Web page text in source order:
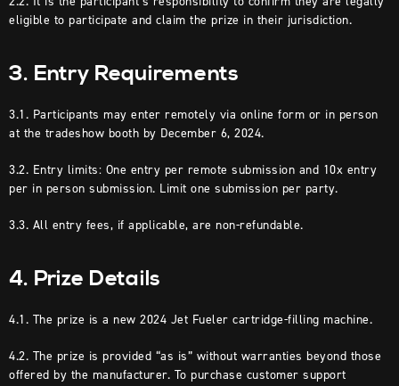
eligible to participate and claim the prize in their jurisdiction.
3. Entry Requirements
3.1. Participants may enter remotely via online form or in person
at the tradeshow booth by December 6, 2024.
3.2. Entry limits: One entry per remote submission and 10x entry
per in person submission. Limit one submission per party.
3.3. All entry fees, if applicable, are non-refundable.
4. Prize Details
4.1. The prize is a new 2024 Jet Fueler cartridge-filling machine.
4.2. The prize is provided “as is” without warranties beyond those
offered by the manufacturer. To purchase customer support